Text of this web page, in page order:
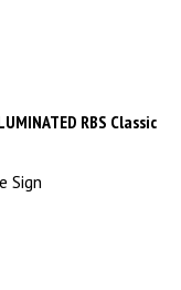
RBS Classic